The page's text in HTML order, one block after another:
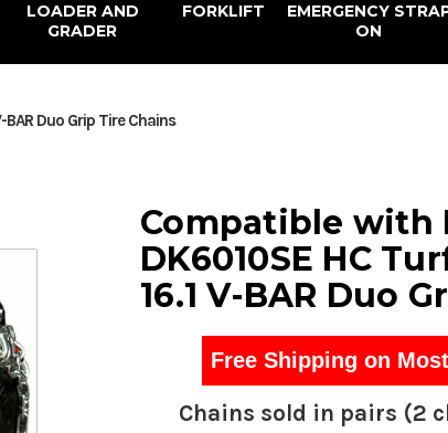
LOADER AND
GRADER
FORKLIFT
EMERGENCY
ON
BAR Duo Grip Tire Chains
Compatible with
DK6010SE HC
16.1 V-BAR Duo
Free Shipping on
Chains sold in pairs (2